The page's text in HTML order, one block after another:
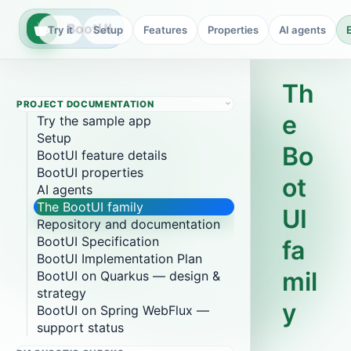
BootUI
Try it Setup Features Properties AI agents
PROJECT DOCUMENTATION
Try the sample app
Setup
BootUI feature details
BootUI properties
AI agents
The BootUI family
Repository and documentation
BootUI Specification
BootUI Implementation Plan
BootUI on Quarkus — design &
strategy
BootUI on Spring WebFlux —
support status
Th
e
Bo
ot
UI
fa
mil
y